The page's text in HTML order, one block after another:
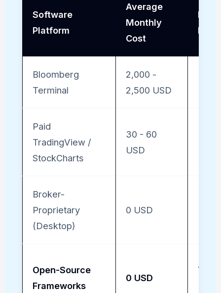
Software
Platform
Average
Monthly
Cost
Bloomberg
Terminal
2,000 -
2,500 USD
Paid
TradingView /
StockCharts
30 - 60
USD
Broker-
Proprietary
(Desktop)
0 USD
Open-Source
Frameworks
0 USD
Total